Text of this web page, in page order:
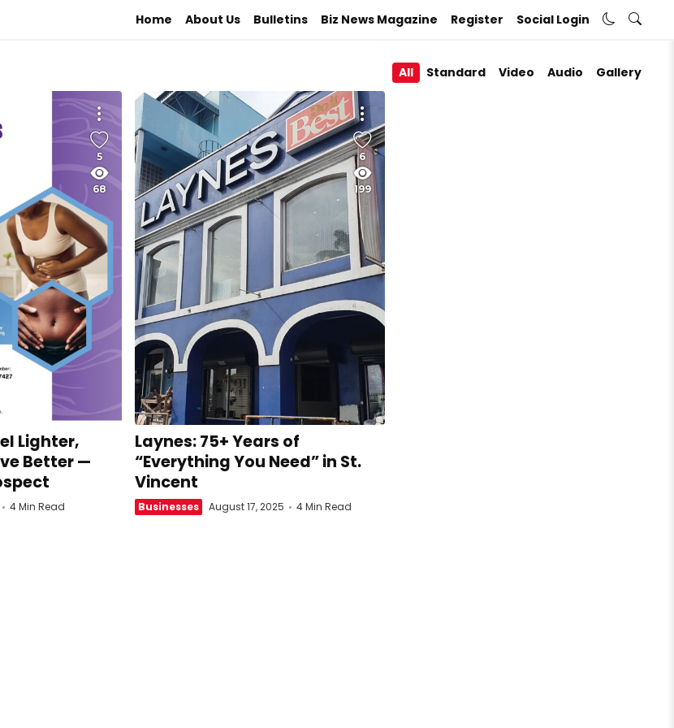
Home About Us Bulletins Biz News Magazine Register Social Login
All Standard Video Audio Gallery
5
68
Lighter,
Better —
4 Min Read
6
199
Laynes: 75+ Years of
“Everything You Need” in St.
Vincent
Businesses August 17, 2025 4 Min Read